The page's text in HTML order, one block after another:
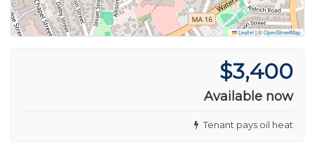
Leaflet|©OpenStreetMap
$3,400
Available now
Tenant pays oil heat